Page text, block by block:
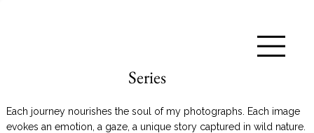
Series
Each journey nourishes the soul of my photographs. Each image
evokes an emotion, a gaze, a unique story captured in wild nature.